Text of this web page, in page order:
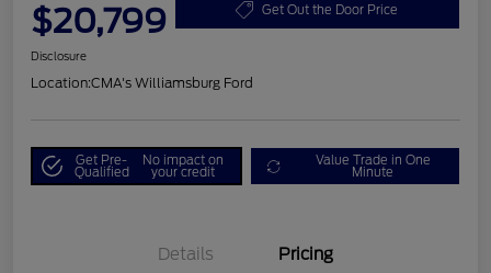
$20,799 Get Out the Door Price
Disclosure
Location:CMA's Williamsburg Ford
Get Pre-
Qualified
No impact on
your credit
Value Trade in One
Minute
Details Pricing